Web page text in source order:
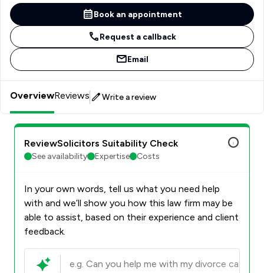
Book an appointment
Request a callback
Email
OverviewReviews Write a review
ReviewSolicitors Suitability Check
See availability Expertise Costs
In your own words, tell us what you need help
with and we’ll show you how this law firm may be
able to assist, based on their experience and client
feedback.